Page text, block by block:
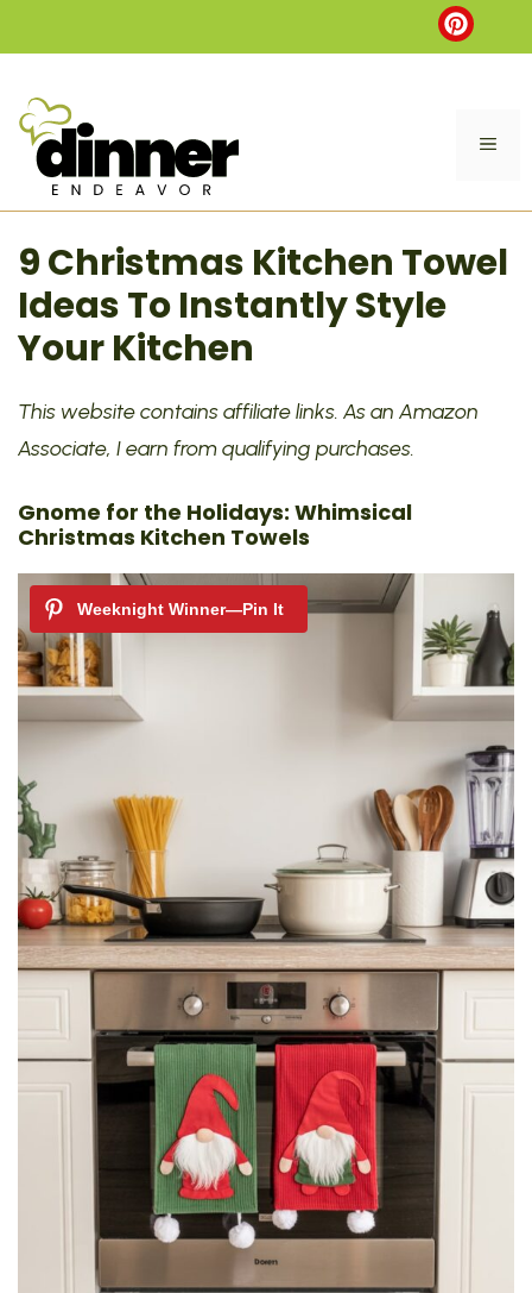
to
9 Christmas Kitchen Towel
Ideas To Instantly Style
Your Kitchen
This website contains affiliate links. As an Amazon
Associate, I earn from qualifying purchases.
Gnome for the Holidays: Whimsical
Christmas Kitchen Towels